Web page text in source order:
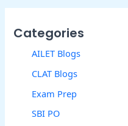
Categories
AILET Blogs
CLAT Blogs
Exam Prep
SBI PO